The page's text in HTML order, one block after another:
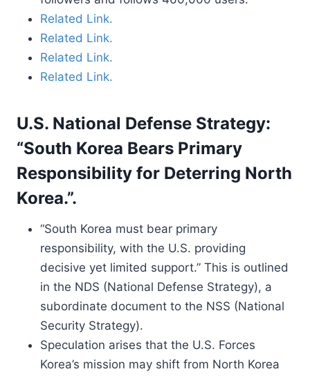
Related Link.
Related Link.
Related Link.
Related Link.
U.S. National Defense Strategy:
“South Korea Bears Primary
Responsibility for Deterring North
Korea.”.
“South Korea must bear primary
responsibility, with the U.S. providing
decisive yet limited support.” This is outlined
in the NDS (National Defense Strategy), a
subordinate document to the NSS (National
Security Strategy).
Speculation arises that the U.S. Forces
Korea’s mission may shift from North Korea